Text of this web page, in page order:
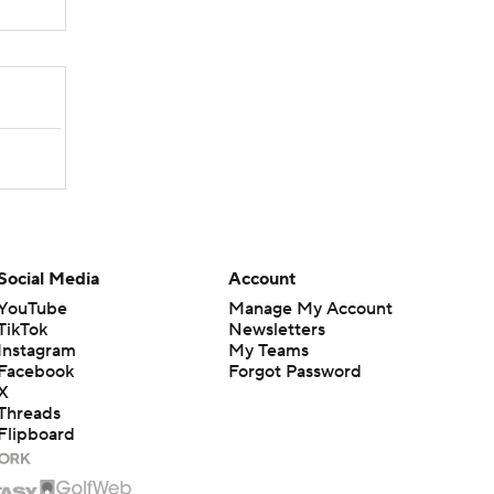
Media
Account
Manage My Account
Newsletters
My Teams
Forgot Password